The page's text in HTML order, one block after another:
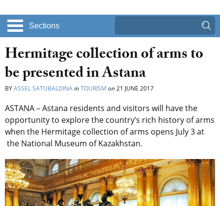
Sections
Hermitage collection of arms to
be presented in Astana
BYASSEL SATUBALDINAinTOURISM on21 JUNE 2017
ASTANA – Astana residents and visitors will have the
opportunity to explore the country’s rich history of arms
when the Hermitage collection of arms opens July 3 at
the National Museum of Kazakhstan.